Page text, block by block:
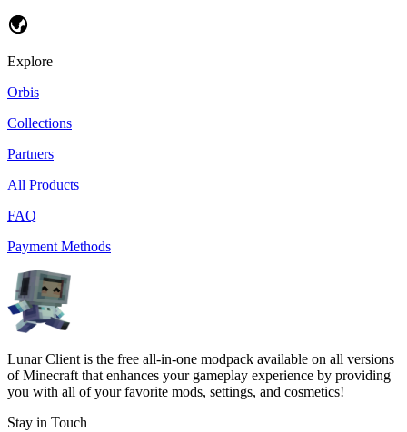
Explore
Orbis
Collections
Partners
All Products
FAQ
Payment Methods
Lunar Client is the free all-in-one modpack available on all versions
of Minecraft that enhances your gameplay experience by providing
you with all of your favorite mods, settings, and cosmetics!
Stay in Touch